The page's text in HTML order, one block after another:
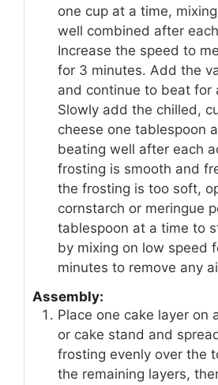
one cup at a time,
well combined after
Increase the speed to
for 3 minutes. Add the
and continue to beat for
Slowly add the chilled,
cheese one tablespoon
beating well after each
frosting is smooth and
the frosting is too soft,
cornstarch or meringue
tablespoon at a time to
by mixing on low speed
minutes to remove any
Assembly:
Place one cake layer on
or cake stand and
frosting evenly over the
the remaining layers,